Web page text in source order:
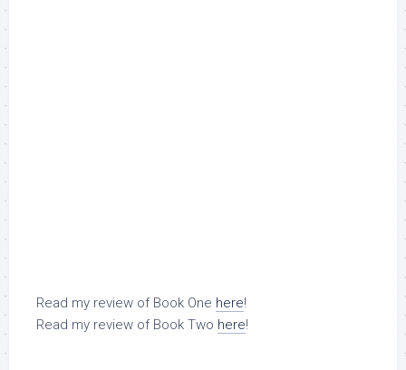
Read my review of Book One here!
Read my review of Book Two here!